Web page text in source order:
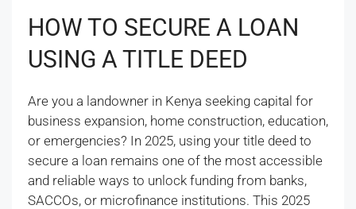
HOW TO SECURE A LOAN
USING A TITLE DEED
Are you a landowner in Kenya seeking capital for
business expansion, home construction, education,
or emergencies? In 2025, using your title deed to
secure a loan remains one of the most accessible
and reliable ways to unlock funding from banks,
SACCOs, or microfinance institutions. This 2025